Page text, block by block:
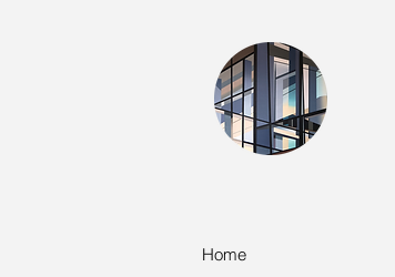
Home